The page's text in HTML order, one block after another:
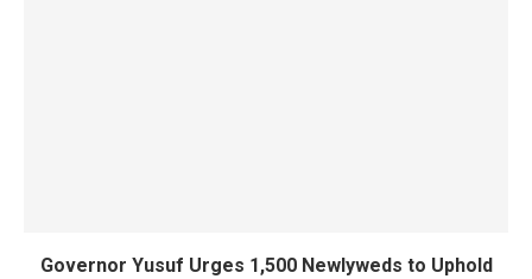
Governor Yusuf Urges 1,500 Newlyweds to Uphold